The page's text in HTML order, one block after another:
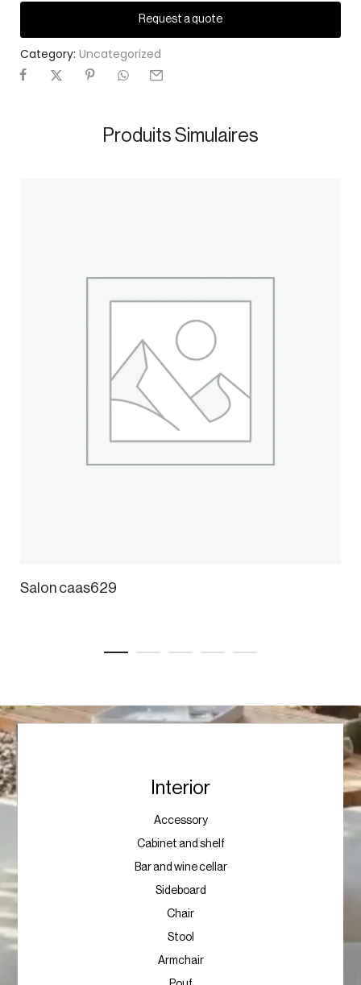
Request a quote
Category: Uncategorized
Produits Simulaires
Salon caas629
Interior
Accessory
Cabinet and shelf
Bar and wine cellar
Sideboard
Chair
Stool
Armchair